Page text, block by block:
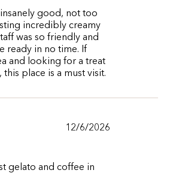
insanely good, not too
incredibly creamy
was so friendly and
ready in no time. If
and looking for a treat
place is a must visit.
12/6/2026
gelato and coffee in